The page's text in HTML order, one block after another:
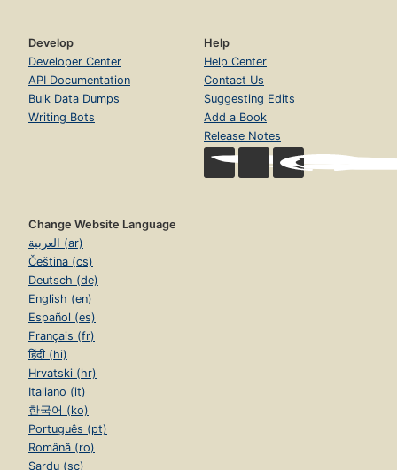
Develop
Developer Center
API Documentation
Bulk Data Dumps
Writing Bots
Help
Help Center
Contact Us
Suggesting Edits
Add a Book
Release Notes
Change Website Language
العربية (ar)
Čeština (cs)
Deutsch (de)
English (en)
Español (es)
Français (fr)
हिंदी (hi)
Hrvatski (hr)
Italiano (it)
한국어 (ko)
Português (pt)
Română (ro)
Sardu (sc)